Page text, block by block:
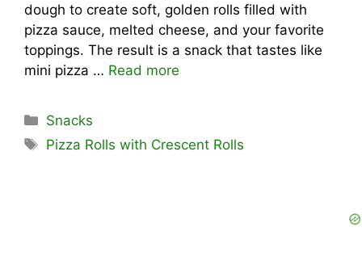
dough to create soft, golden rolls filled with
pizza sauce, melted cheese, and your favorite
toppings. The result is a snack that tastes like
mini pizza … Read more
Categories
Snacks
Tags
Pizza Rolls with Crescent Rolls